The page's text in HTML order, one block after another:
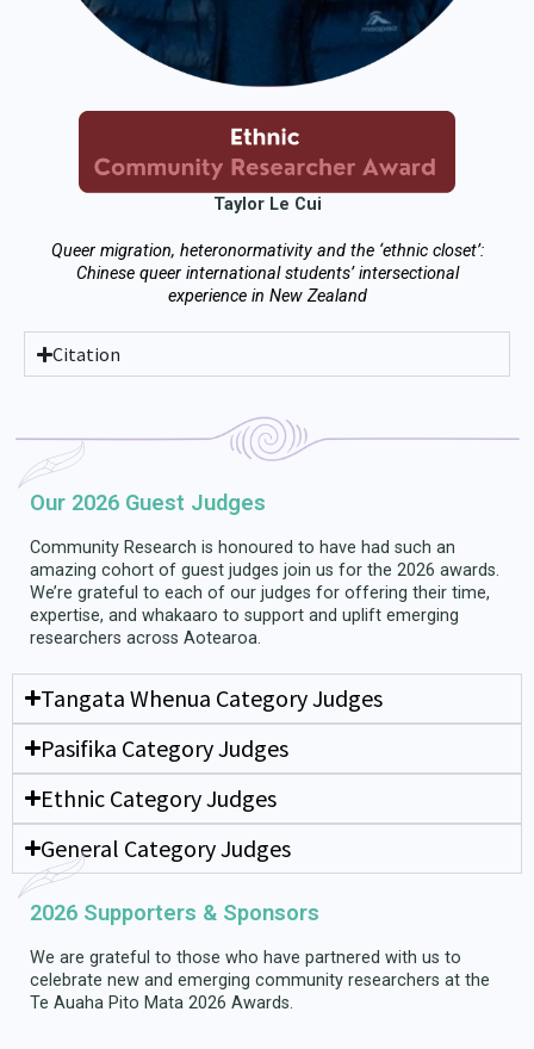
Taylor Le Cui
Queer migration, heteronormativity and the ‘ethnic closet’:
Chinese queer international students’ intersectional
experience in New Zealand
Citation
Our 2026 Guest Judges
Community Research is honoured to have had such an
amazing cohort of guest judges join us for the 2026 awards.
We’re grateful to each of our judges for offering their time,
expertise, and whakaaro to support and uplift emerging
researchers across Aotearoa.
Tangata Whenua Category Judges
Pasifika Category Judges
Ethnic Category Judges
General Category Judges
2026 Supporters & Sponsors
We are grateful to those who have partnered with us to
celebrate new and emerging community researchers at the
Te Auaha Pito Mata 2026 Awards.